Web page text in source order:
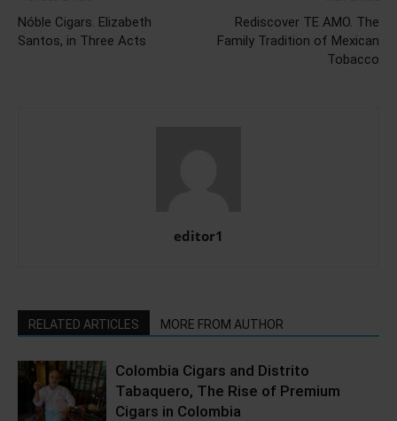
Nóble Cigars. Elizabeth
Santos, in Three Acts
Rediscover TE AMO. The
Family Tradition of Mexican
Tobacco
editor1
RELATED ARTICLES MORE FROM AUTHOR
Colombia Cigars and Distrito
Tabaquero, The Rise of Premium
Cigars in Colombia